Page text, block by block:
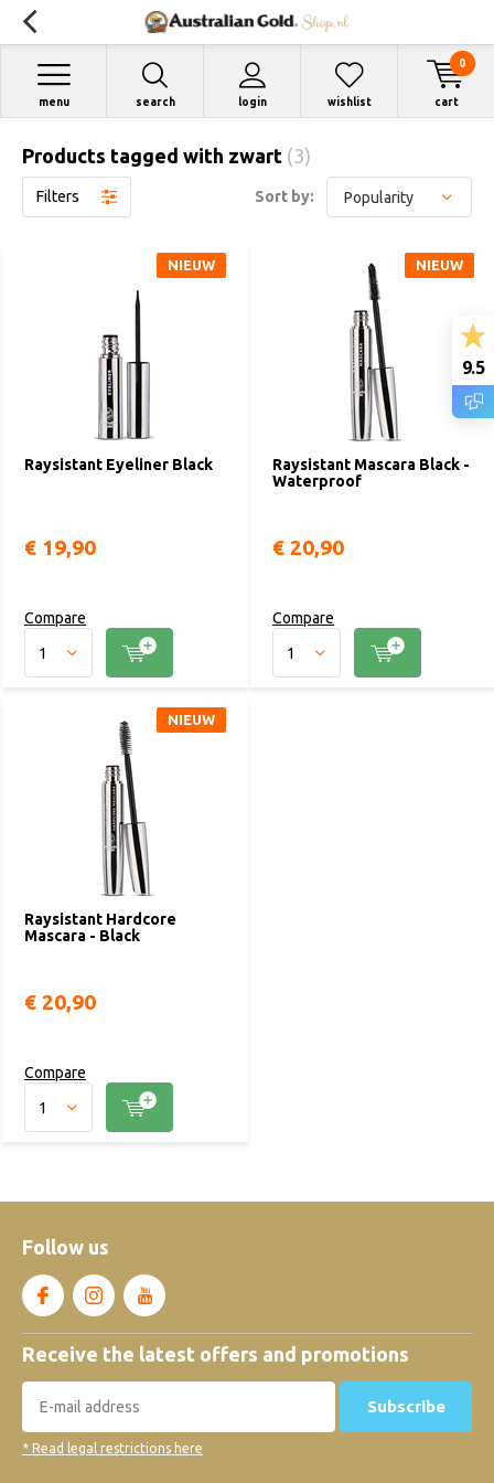
search login
menu wishlist cart
0
Products tagged with zwart (3)
Filters Sort by:
Raysistant Eyeliner Black
NIEUW
€ 19,90
Compare
Raysistant Mascara Black -
Waterproof
NIEUW
€ 20,90
Compare
Raysistant Hardcore
Mascara - Black
NIEUW
€ 20,90
Compare
Follow us
Receive the latest offers and promotions
Subscribe
* Read legal restrictions here
9.5